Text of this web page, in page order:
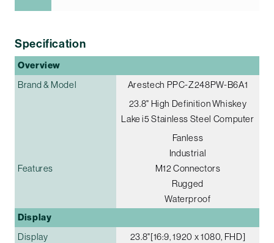
Specification
Overview
Brand & Model
Arestech PPC-Z248PW-B6A1
23.8" High Definition Whiskey
Lake i5 Stainless Steel Computer
Features
Fanless
Industrial
M12 Connectors
Rugged
Waterproof
Display
Display
23.8"[16:9, 1920 x 1080, FHD]